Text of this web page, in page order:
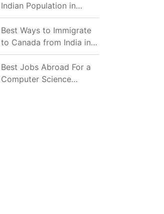
Indian Population in
2026: Where Do Indians
Mostly Prefer to Live?
Best Ways to Immigrate
to Canada from India in
2026
Best Jobs Abroad For a
Computer Science